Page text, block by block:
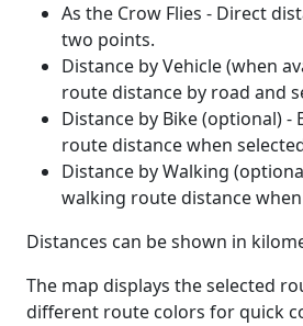
As the Crow Flies - Direct
two points.
Distance by Vehicle (when
route distance by road and
Distance by Bike (optional) -
route distance when
Distance by Walking
walking route distance
Distances can be shown in
The map displays the selected
different route colors for quick